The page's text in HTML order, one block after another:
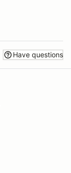
Have questions